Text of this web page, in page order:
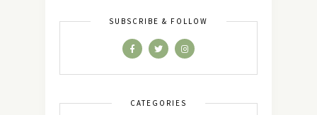
SUBSCRIBE & FOLLOW
CATEGORIES